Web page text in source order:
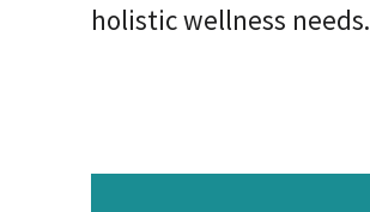
holistic wellness needs.